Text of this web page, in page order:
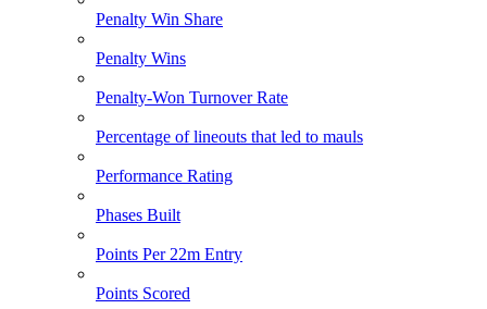
Penalty Win Share
Penalty Wins
Penalty-Won Turnover Rate
Percentage of lineouts that led to mauls
Performance Rating
Phases Built
Points Per 22m Entry
Points Scored